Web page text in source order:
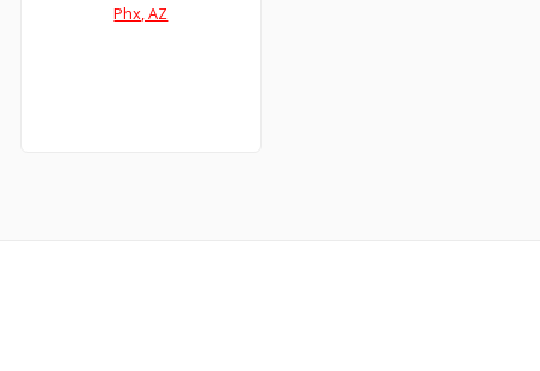
Phx, AZ